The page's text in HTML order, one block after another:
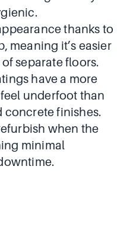
thanks to
meaning it’s easier
separate floors.
have a more
underfoot than
concrete finishes.
when the
minimal